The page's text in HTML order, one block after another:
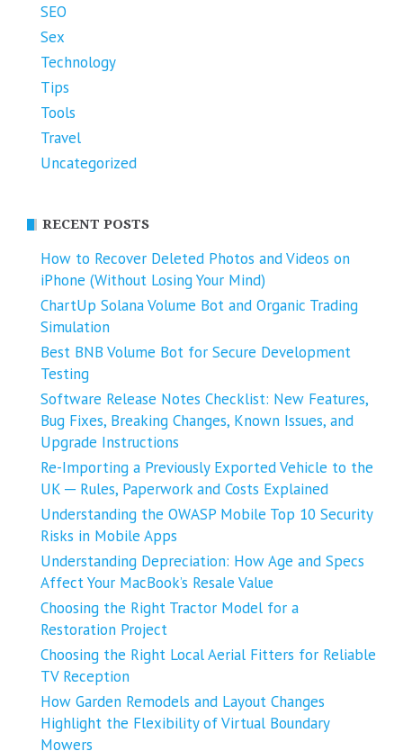
SEO
Sex
Technology
Tips
Tools
Travel
Uncategorized
RECENT POSTS
How to Recover Deleted Photos and Videos on
iPhone (Without Losing Your Mind)
ChartUp Solana Volume Bot and Organic Trading
Simulation
Best BNB Volume Bot for Secure Development
Testing
Software Release Notes Checklist: New Features,
Bug Fixes, Breaking Changes, Known Issues, and
Upgrade Instructions
Re-Importing a Previously Exported Vehicle to the
UK ─ Rules, Paperwork and Costs Explained
Understanding the OWASP Mobile Top 10 Security
Risks in Mobile Apps
Understanding Depreciation: How Age and Specs
Affect Your MacBook’s Resale Value
Choosing the Right Tractor Model for a
Restoration Project
Choosing the Right Local Aerial Fitters for Reliable
TV Reception
How Garden Remodels and Layout Changes
Highlight the Flexibility of Virtual Boundary
Mowers